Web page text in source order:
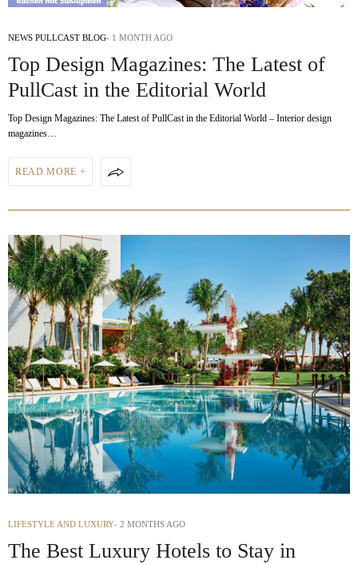
NEWS PULLCAST BLOG 1 MONTH AGO
Top Design Magazines: The Latest of
PullCast in the Editorial World
Top Design Magazines: The Latest of PullCast in the Editorial World – Interior design
magazines…
READ MORE +
LIFESTYLE AND LUXURY 2 MONTHS AGO
The Best Luxury Hotels to Stay in